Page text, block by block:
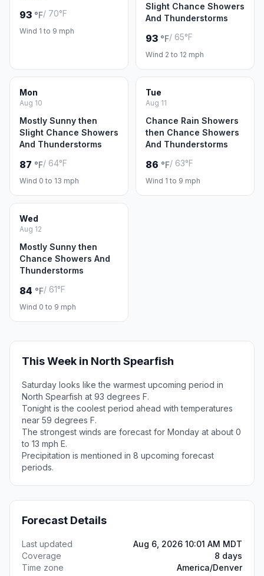
93 °F/ 70°F
Wind 1 to 9 mph
Slight Chance Showers
And Thunderstorms
93 °F/ 65°F
Wind 2 to 12 mph
Mon
Aug 10
Mostly Sunny then
Slight Chance Showers
And Thunderstorms
87 °F/ 64°F
Wind 0 to 13 mph
Tue
Aug 11
Chance Rain Showers
then Chance Showers
And Thunderstorms
86 °F/ 63°F
Wind 1 to 9 mph
Wed
Aug 12
Mostly Sunny then
Chance Showers And
Thunderstorms
84 °F/ 61°F
Wind 0 to 9 mph
This Week in North Spearfish
Saturday looks like the warmest upcoming period in
North Spearfish at 93 degrees F.
Tonight is the coolest period ahead with temperatures
near 59 degrees F.
The strongest winds are forecast for Monday at about 0
to 13 mph E.
Precipitation is mentioned in 8 upcoming forecast
periods.
Forecast Details
Last updated
Aug 6, 2026 10:01 AM MDT
Coverage
8 days
Time zone
America/Denver